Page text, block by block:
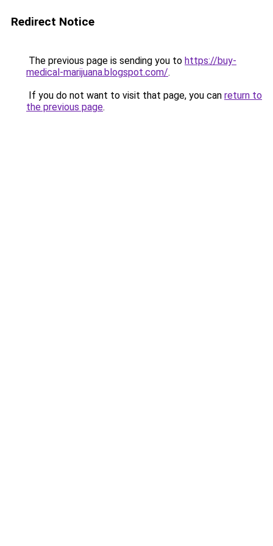
Redirect Notice
The previous page is sending you to https://buy-
medical-marijuana.blogspot.com/.
If you do not want to visit that page, you can return to
the previous page.